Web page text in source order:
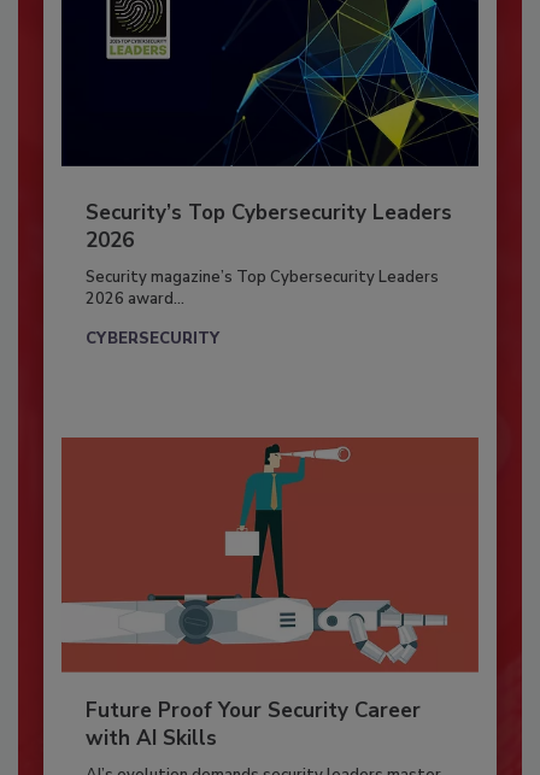
Security’s Top Cybersecurity Leaders
2026
Security magazine’s Top Cybersecurity Leaders
2026 award...
CYBERSECURITY
Future Proof Your Security Career
with AI Skills